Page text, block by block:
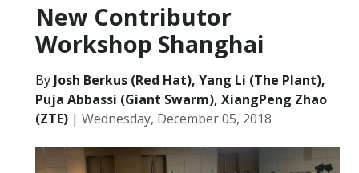
New Contributor
Workshop Shanghai
By Josh Berkus (Red Hat), Yang Li (The Plant),
Puja Abbassi (Giant Swarm), XiangPeng Zhao
(ZTE) | Wednesday, December 05, 2018